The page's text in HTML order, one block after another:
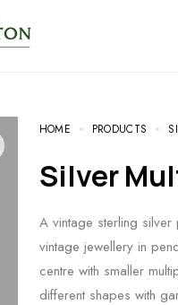
HOME PRODUCTS
Silver
A vintage sterling
vintage jewellery in
centre with smaller
different shapes with